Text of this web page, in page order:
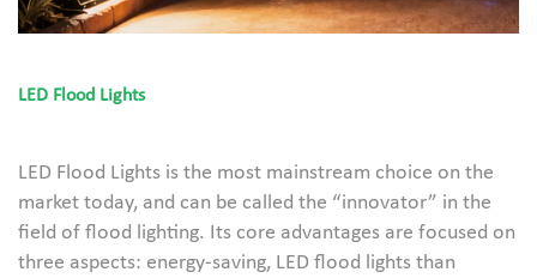
LED Flood Lights
LED Flood Lights is the most mainstream choice on the
market today, and can be called the “innovator” in the
field of flood lighting. Its core advantages are focused on
three aspects: energy-saving, LED flood lights than